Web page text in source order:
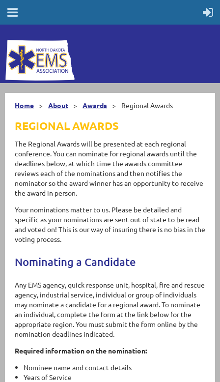
Home About Awards Regional Awards
REGIONAL AWARDS
The Regional Awards will be presented at each regional
conference. You can nominate for regional awards until the
deadlines below, at which time the awards committee
reviews each of the nominations and then notifies the
nominator so the award winner has an opportunity to receive
the award in person.
Your nominations matter to us. Please be detailed and
specific as your nominations are sent out of state to be read
and voted on! This is our way of insuring there is no bias in the
voting process.
Nominating a Candidate
Any EMS agency, quick response unit, hospital, fire and rescue
agency, industrial service, individual or group of individuals
may nominate a candidate for a regional award. To nominate
an individual, complete the form at the link below for the
appropriate region. You must submit the form online by the
nomination deadlines indicated.
Required information on the nomination:
Nominee name and contact details
Years of Service